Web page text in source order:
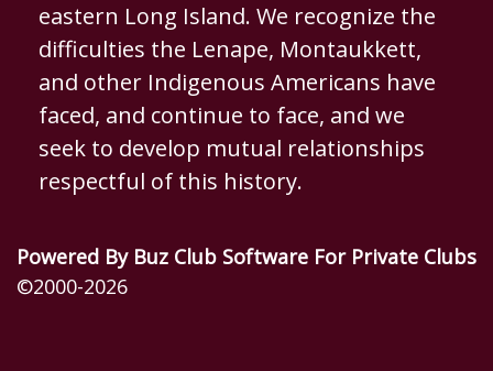
eastern Long Island. We recognize the
difficulties the Lenape, Montaukkett,
and other Indigenous Americans have
faced, and continue to face, and we
seek to develop mutual relationships
respectful of this history.
Powered By Buz Club Software For Private Clubs
©2000-2026